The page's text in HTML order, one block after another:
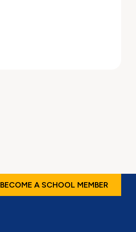
BECOME A SCHOOL MEMBER